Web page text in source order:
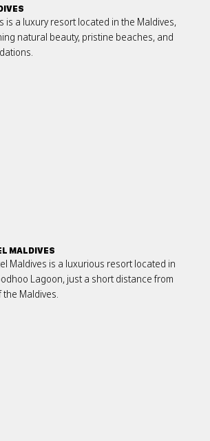
is a luxury resort located in the Maldives,
natural beauty, pristine beaches, and
MALDIVES
Maldives is a luxurious resort located in
Lagoon, just a short distance from
Maldives.